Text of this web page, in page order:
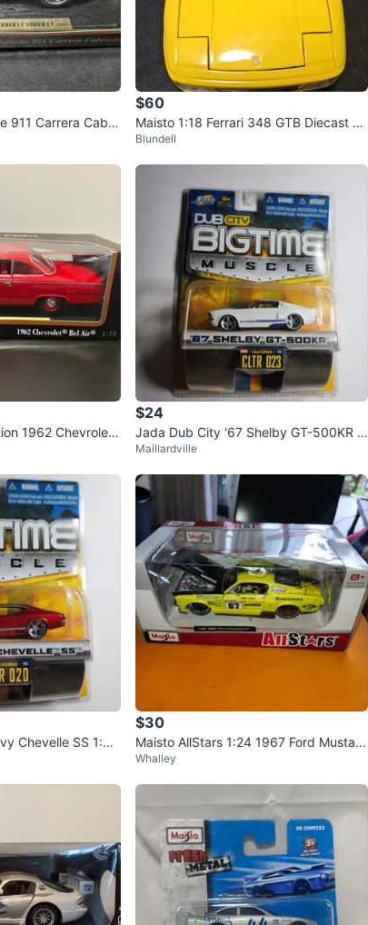
911 Carrera Cabri
| $85
$60
Maisto 1:18 Ferrari 348 GTB Diecast M
odel – $60
Blundell
1962 Chevrolet
$24
Jada Dub City '67 Shelby GT-500KR D
iecast Car
Maillardville
Chevelle SS 1:64
$30
Maisto AllStars 1:24 1967 Ford Mustan
g GT Die Cast Car
Whalley